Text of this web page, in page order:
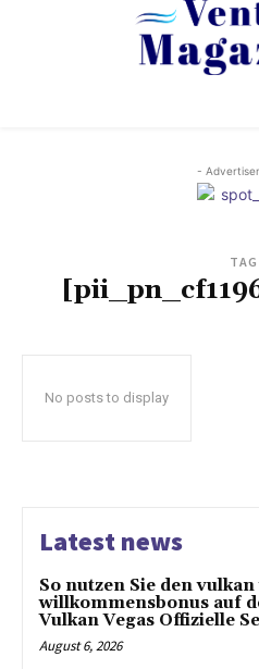
-
TAG
No posts to display
Latest news
So nutzen Sie den vulkan
willkommensbonus auf
Vulkan Vegas Offizielle
August 6, 2026